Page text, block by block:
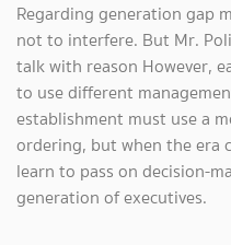
Regarding generation gap
not to interfere. But Mr.
talk with reason However,
to use different
establishment must use a
ordering, but when the era
learn to pass on decision-
generation of executives.